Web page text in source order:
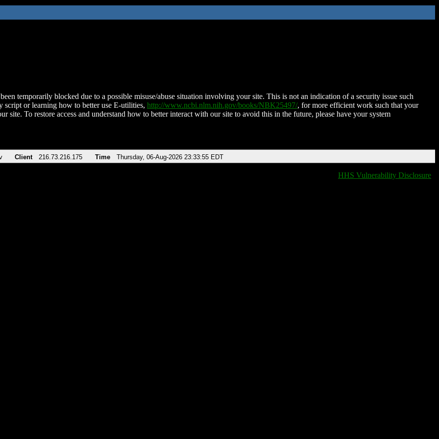
temporarily blocked due to a possible misuse/abuse situation involving your site. This is not an indication of a security issue such
script or learning how to better use E-utilities, http://www.ncbi.nlm.nih.gov/books/NBK25497/, for more efficient work such that your
site. To restore access and understand how to better interact with our site to avoid this in the future, please have your system
Client 216.73.216.175 Time Thursday, 06-Aug-2026 23:33:55 EDT
HHS Vulnerability Disclosure